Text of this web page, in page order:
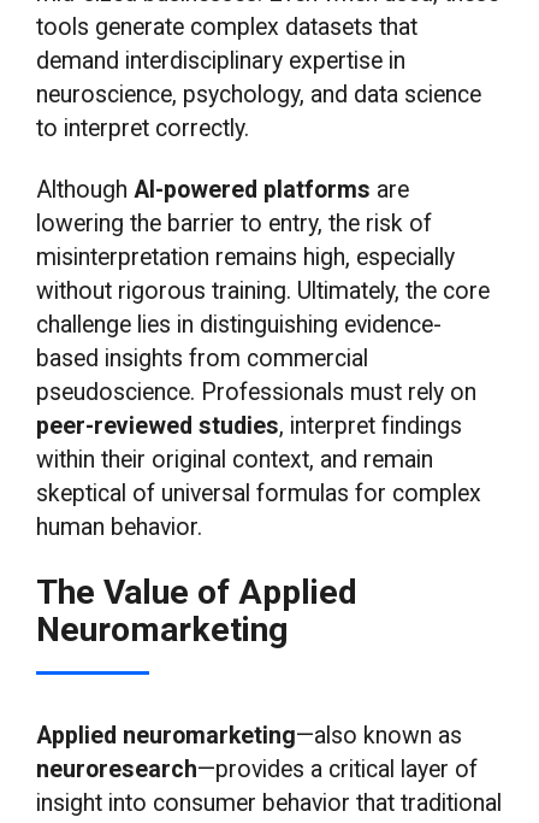
tools generate complex datasets that
demand interdisciplinary expertise in
neuroscience, psychology, and data science
to interpret correctly.
AlthoughAI-powered platforms are
lowering the barrier to entry, the risk of
misinterpretation remains high, especially
without rigorous training. Ultimately, the core
challenge lies in distinguishing evidence-
based insights from commercial
pseudoscience. Professionals must rely on
peer-reviewed studies, interpret findings
within their original context, and remain
skeptical of universal formulas for complex
human behavior.
The Value of Applied
Neuromarketing
Applied neuromarketing—also known as
neuroresearch—provides a critical layer of
insight into consumer behavior that traditional